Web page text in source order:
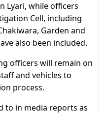
Lyari, while officers
Cell, including
Garden and
also been included.
officers will remain on
and vehicles to
process.
to in media reports as